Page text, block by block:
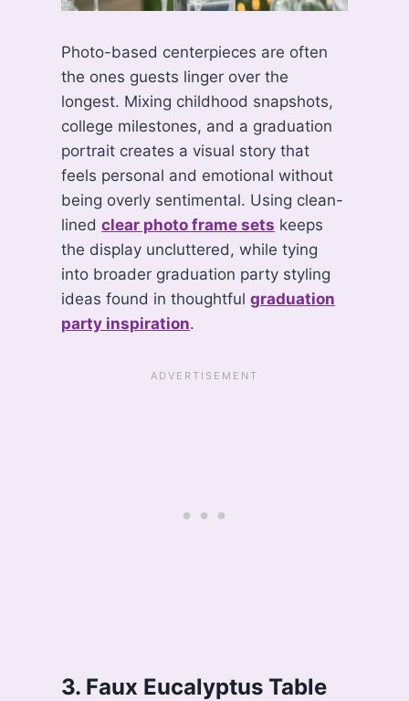
Photo-based centerpieces are often
the ones guests linger over the
longest. Mixing childhood snapshots,
college milestones, and a graduation
portrait creates a visual story that
feels personal and emotional without
being overly sentimental. Using clean-
linedclear photo frame sets keeps
the display uncluttered, while tying
into broader graduation party styling
ideas found in thoughtfulgraduation
party inspiration.
3. Faux Eucalyptus Table